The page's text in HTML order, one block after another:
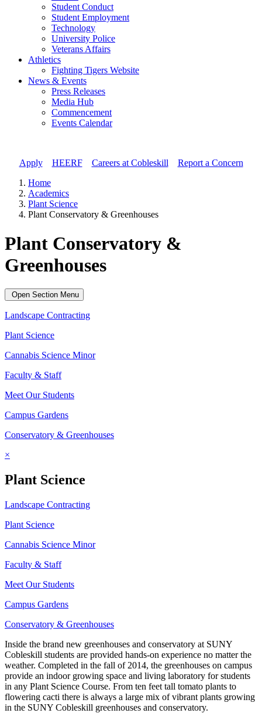
Student Conduct
Student Employment
Technology
University Police
Veterans Affairs
Athletics
Fighting Tigers Website
News & Events
Press Releases
Media Hub
Commencement
Events Calendar
Apply// HEERF// Careers at Cobleskill
Report a Concern
Home
Academics
Plant Science
Plant Conservatory & Greenhouses
Plant Conservatory &
Greenhouses
Open Section Menu
Landscape Contracting
Plant Science
Cannabis Science Minor
Faculty & Staff
Meet Our Students
Campus Gardens
Conservatory & Greenhouses
×
Plant Science
Landscape Contracting
Plant Science
Cannabis Science Minor
Faculty & Staff
Meet Our Students
Campus Gardens
Conservatory & Greenhouses
Inside the brand new greenhouses and conservatory at SUNY
Cobleskill students are provided hands-on experience no matter the
weather. Completed in the fall of 2014, the greenhouses on campus
provide an indoor growing space and living laboratory for students
in any Plant Science Course. From ten feet tall tomato plants to
flowering cacti there is always a large mix of vibrant plants growing
in the SUNY Cobleskill greenhouses and conservatory.